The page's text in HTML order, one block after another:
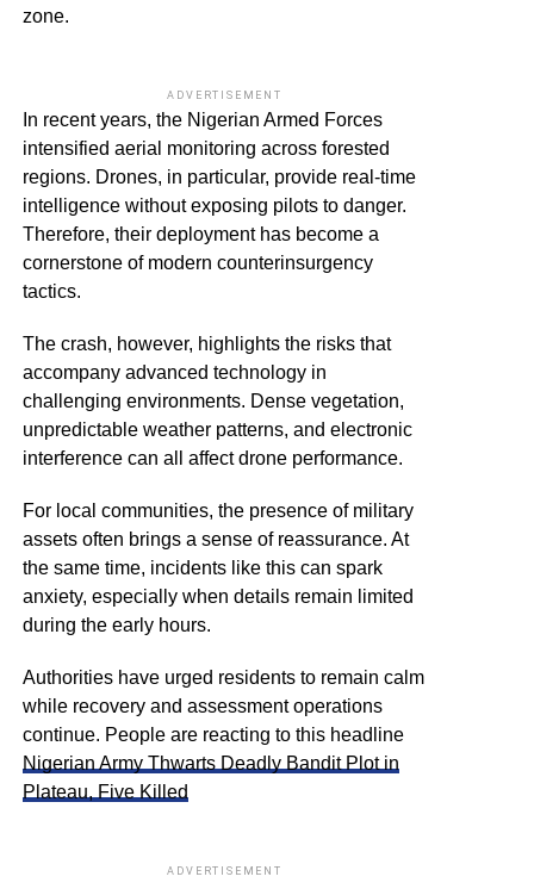
zone.
ADVERTISEMENT
In recent years, the Nigerian Armed Forces
intensified aerial monitoring across forested
regions. Drones, in particular, provide real-time
intelligence without exposing pilots to danger.
Therefore, their deployment has become a
cornerstone of modern counterinsurgency
tactics.
The crash, however, highlights the risks that
accompany advanced technology in
challenging environments. Dense vegetation,
unpredictable weather patterns, and electronic
interference can all affect drone performance.
For local communities, the presence of military
assets often brings a sense of reassurance. At
the same time, incidents like this can spark
anxiety, especially when details remain limited
during the early hours.
Authorities have urged residents to remain calm
while recovery and assessment operations
continue. People are reacting to this headline
Nigerian Army Thwarts Deadly Bandit Plot in
Plateau, Five Killed
ADVERTISEMENT